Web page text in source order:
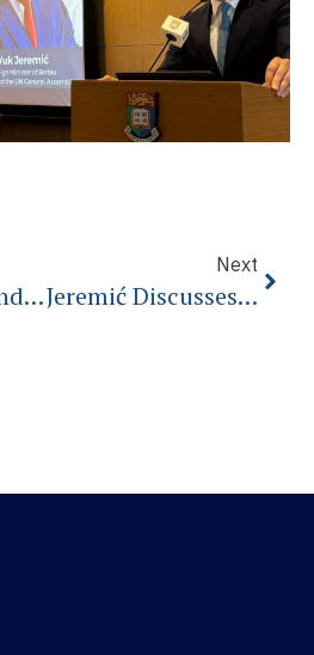
Jeffrey Sachs And Vuk Jeremic On Geopolitics
Next
Jeremić Discusses EU Prospects In Budapest